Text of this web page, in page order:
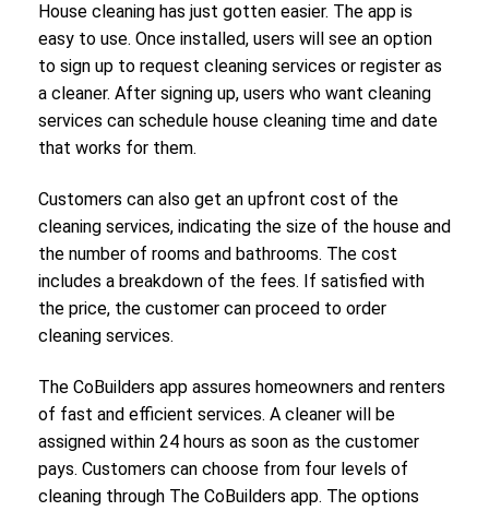
House cleaning has just gotten easier. The app is
easy to use. Once installed, users will see an option
to sign up to request cleaning services or register as
a cleaner. After signing up, users who want cleaning
services can schedule house cleaning time and date
that works for them.
Customers can also get an upfront cost of the
cleaning services, indicating the size of the house and
the number of rooms and bathrooms. The cost
includes a breakdown of the fees. If satisfied with
the price, the customer can proceed to order
cleaning services.
The CoBuilders app assures homeowners and renters
of fast and efficient services. A cleaner will be
assigned within 24 hours as soon as the customer
pays. Customers can choose from four levels of
cleaning through The CoBuilders app. The options